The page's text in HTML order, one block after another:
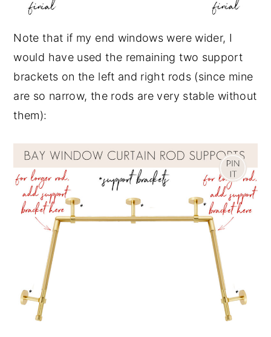
Note that if my end windows were wider, I
would have used the remaining two support
brackets on the left and right rods (since mine
are so narrow, the rods are very stable without
them):